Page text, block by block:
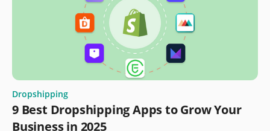
Dropshipping
9 Best Dropshipping Apps to Grow Your
Business in 2025